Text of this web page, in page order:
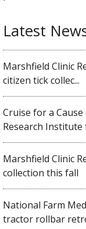
Latest
Marshfield Clinic
citizen tick collec...
Cruise for a
Research Institute
Marshfield Clinic
collection this fall
National Farm
tractor rollbar